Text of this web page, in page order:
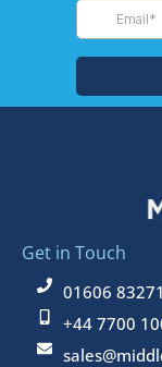
Get in Touch
01606
+44 7700